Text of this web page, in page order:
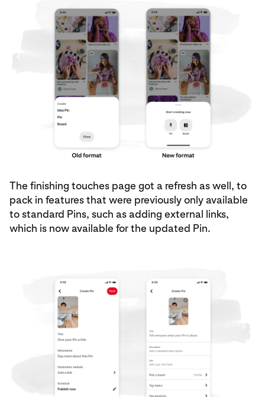
The finishing touches page got a refresh as well, to
pack in features that were previously only available
to standard Pins, such as adding external links,
which is now available for the updated Pin.